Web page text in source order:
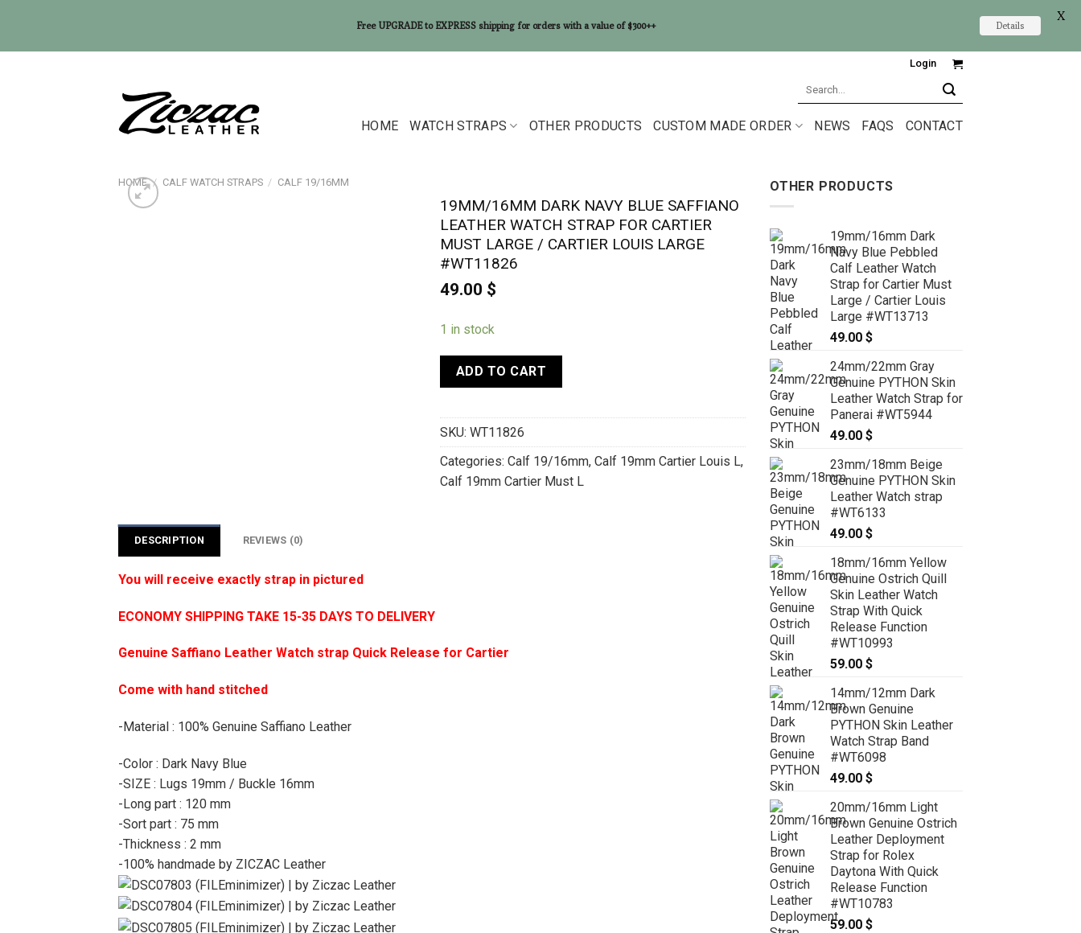
Login
HOME WATCH STRAPS OTHER PRODUCTS CUSTOM MADE ORDER NEWS FAQS CONTACT
HOME / CALF WATCH STRAPS / CALF 19/16MM
19MM/16MM DARK NAVY BLUE SAFFIANO
LEATHER WATCH STRAP FOR CARTIER
MUST LARGE / CARTIER LOUIS LARGE
#WT11826
49.00 $
1 in stock
ADD TO CART
SKU: WT11826
Categories: Calf 19/16mm, Calf 19mm Cartier Louis L,
Calf 19mm Cartier Must L
DESCRIPTION REVIEWS (0)
You will receive exactly strap in pictured
ECONOMY SHIPPING TAKE 15-35 DAYS TO DELIVERY
Genuine Saffiano Leather Watch strap Quick Release for Cartier
Come with hand stitched
-Material : 100% Genuine Saffiano Leather
-Color : Dark Navy Blue
-SIZE : Lugs 19mm / Buckle 16mm
-Long part : 120 mm
-Sort part : 75 mm
-Thickness : 2 mm
-100% handmade by ZICZAC Leather
OTHER PRODUCTS
19mm/16mm Dark
Navy Blue Pebbled
Calf Leather Watch
Strap for Cartier Must
Large / Cartier Louis
Large #WT13713
49.00 $
24mm/22mm Gray
Genuine PYTHON Skin
Leather Watch Strap for
Panerai #WT5944
49.00 $
23mm/18mm Beige
Genuine PYTHON Skin
Leather Watch strap
#WT6133
49.00 $
18mm/16mm Yellow
Genuine Ostrich Quill
Skin Leather Watch
Strap With Quick
Release Function
#WT10993
59.00 $
14mm/12mm Dark
Brown Genuine
PYTHON Skin Leather
Watch Strap Band
#WT6098
49.00 $
20mm/16mm Light
Brown Genuine Ostrich
Leather Deployment
Strap for Rolex
Daytona With Quick
Release Function
#WT10783
59.00 $
Free UPGRADE to EXPRESS shipping for orders with a value of $300++ Details
X